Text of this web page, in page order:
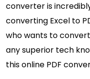
converter is
converting Excel to
who wants to
any superior tech
this online PDF